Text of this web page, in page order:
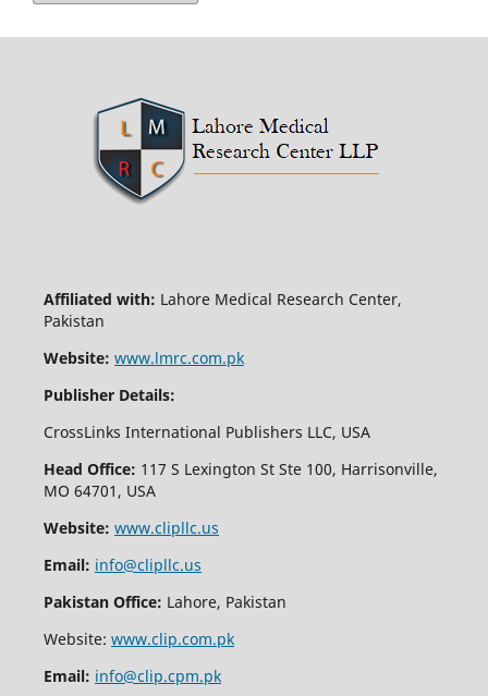
Affiliated with: Lahore Medical Research Center,
Pakistan
Website: www.lmrc.com.pk
Publisher Details:
CrossLinks International Publishers LLC, USA
Head Office: 117 S Lexington St Ste 100, Harrisonville,
MO 64701, USA
Website: www.clipllc.us
Email: info@clipllc.us
Pakistan Office: Lahore, Pakistan
Website: www.clip.com.pk
Email: info@clip.cpm.pk